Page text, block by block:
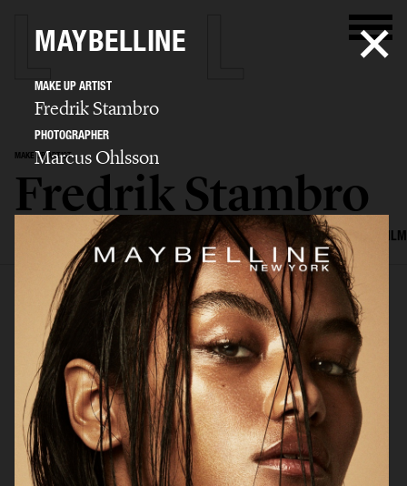
MAKE UP ARTIST
Fredrik Stambro
SELECTED WORK ADVERTISING BEAUTY COVERS FILM
MAYBELLINE
MAKE UP ARTIST
Fredrik Stambro
PHOTOGRAPHER
Marcus Ohlsson